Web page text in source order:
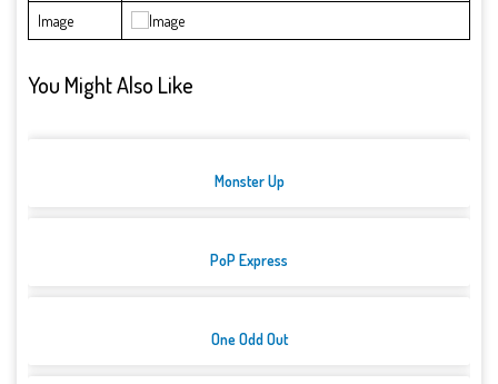
Image
You Might Also Like
Monster Up
PoP Express
One Odd Out